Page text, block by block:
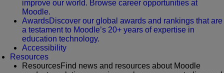
improve our world. Browse career opportunities at
Moodle.
AwardsDiscover our global awards and rankings that are
a testament to Moodle’s 20+ years of expertise in
education technology.
Accessibility
Resources
ResourcesFind news and resources about Moodle